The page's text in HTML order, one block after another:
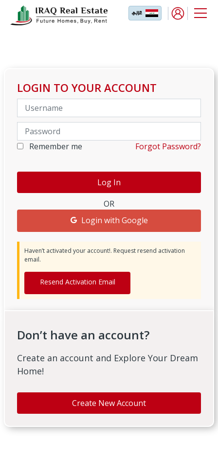
LOGIN TO YOUR ACCOUNT
Remember me Forgot Password?
OR
Login with Google
Haven’t activated your account!. Request resend activation
email.
Resend Activation Email
Don’t have an account?
Create an account and Explore Your Dream
Home!
Create New Account